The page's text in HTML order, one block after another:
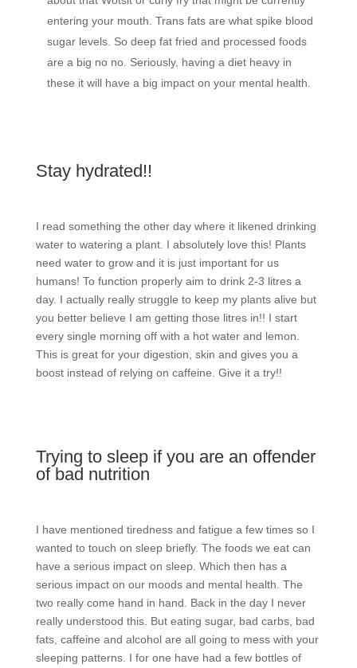
entering your mouth. Trans fats are what spike blood
sugar levels. So deep fat fried and processed foods
are a big no no. Seriously, having a diet heavy in
these it will have a big impact on your mental health.
Stay hydrated!!
I read something the other day where it likened drinking
water to watering a plant. I absolutely love this! Plants
need water to grow and it is just important for us
humans! To function properly aim to drink 2-3 litres a
day. I actually really struggle to keep my plants alive but
you better believe I am getting those litres in!! I start
every single morning off with a hot water and lemon.
This is great for your digestion, skin and gives you a
boost instead of relying on caffeine. Give it a try!!
Trying to sleep if you are an offender
of bad nutrition
I have mentioned tiredness and fatigue a few times so I
wanted to touch on sleep briefly. The foods we eat can
have a serious impact on sleep. Which then has a
serious impact on our moods and mental health. The
two really come hand in hand. Back in the day I never
really understood this. But eating sugar, bad carbs, bad
fats, caffeine and alcohol are all going to mess with your
sleeping patterns. I for one have had a few bottles of